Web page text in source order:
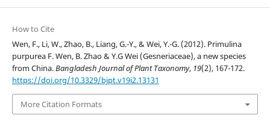
How to Cite
Wen, F., Li, W., Zhao, B., Liang, G.-Y., & Wei, Y.-G. (2012). Primulina
purpurea F. Wen, B. Zhao & Y.G Wei (Gesneriaceae), a new species
from China.Bangladesh Journal of Plant Taxonomy, 19(2), 167-172.
https://doi.org/10.3329/bjpt.v19i2.13131
More Citation Formats